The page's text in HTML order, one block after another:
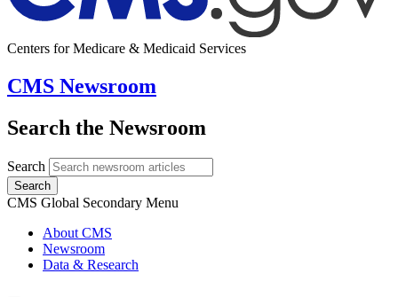
Centers for Medicare & Medicaid Services
CMS Newsroom
Search the Newsroom
Search
Search
CMS Global Secondary Menu
About CMS
Newsroom
Data & Research